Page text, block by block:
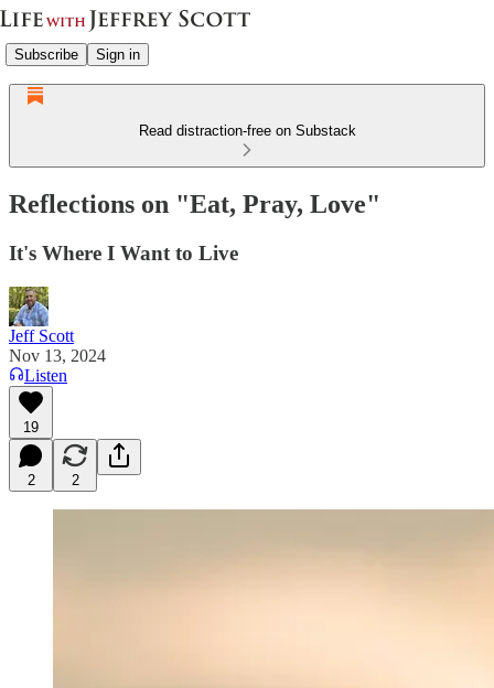
Subscribe Sign in
Read distraction-free on Substack
Reflections on "Eat, Pray, Love"
It's Where I Want to Live
Jeff Scott
Nov 13, 2024
Listen
19
2 2